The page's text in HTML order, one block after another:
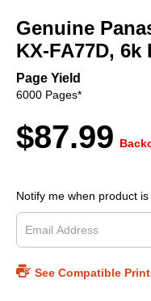
the
beginning
of
the
images
Genuine
KX-FA77D, 6k
Page Yield
6000 Pages*
$87.99
Notify me when product is
See Compatible